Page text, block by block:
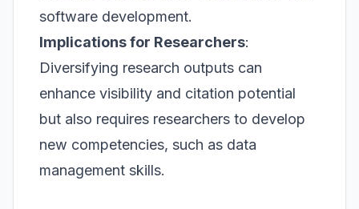
software development.
Implications for Researchers:
Diversifying research outputs can
enhance visibility and citation potential
but also requires researchers to develop
new competencies, such as data
management skills.